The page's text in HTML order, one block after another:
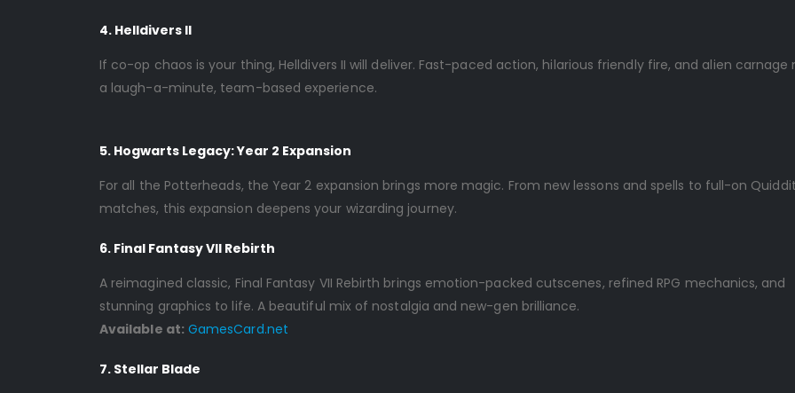
4. Helldivers II
If co-op chaos is your thing, Helldivers II will deliver. Fast-paced action, hilarious friendly fire, and alien carnage
a laugh-a-minute, team-based experience.
5. Hogwarts Legacy: Year 2 Expansion
For all the Potterheads, the Year 2 expansion brings more magic. From new lessons and spells to full-on
matches, this expansion deepens your wizarding journey.
6. Final Fantasy VII Rebirth
A reimagined classic, Final Fantasy VII Rebirth brings emotion-packed cutscenes, refined RPG mechanics, and
stunning graphics to life. A beautiful mix of nostalgia and new-gen brilliance.
Available at: GamesCard.net
7. Stellar Blade